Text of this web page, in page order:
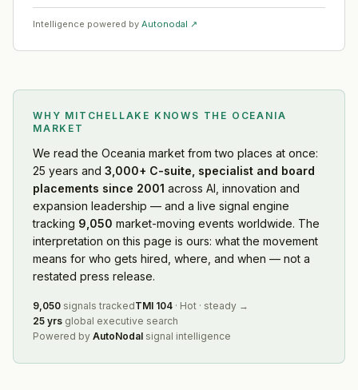
Intelligence powered by Autonodal ↗
WHY MITCHELLAKE KNOWS THE OCEANIA
MARKET
We readthe Oceania market from two places at once:
25 years and 3,000+ C-suite, specialist and board
placements since 2001 across AI, innovation and
expansion leadership — and a live signal engine
tracking 9,050 market-moving events worldwide. The
interpretation on this page is ours: what the movement
means for who gets hired, where, and when — not a
restated press release.
9,050 signals trackedTMI 104 · Hot · steady →
25 yrs global executive search
Powered by AutoNodal signal intelligence